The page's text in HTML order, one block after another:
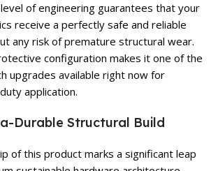
of engineering guarantees that your
receive a perfectly safe and reliable
any risk of premature structural wear.
configuration makes it one of the
upgrades available right now for
application.
Durable Structural Build
of this product marks a significant leap